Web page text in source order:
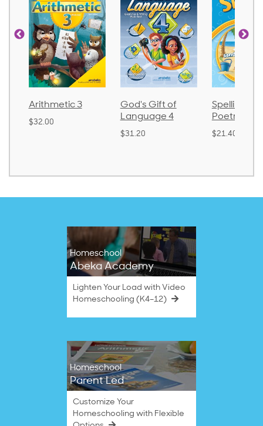
Arithmetic 3
$32.00
God's Gift of
Language 4
$31.20
Spelling and
Poetry 2
$21.40
Homeschool
Abeka Academy
Lighten Your Load with Video
Homeschooling (K4–12)
Homeschool
Parent Led
Customize Your
Homeschooling with Flexible